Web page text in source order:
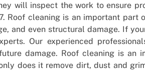
will inspect the work to ensure
Roof cleaning is an important part
and even structural damage. If
Our experienced
damage. Roof cleaning is an
does it remove dirt, dust and